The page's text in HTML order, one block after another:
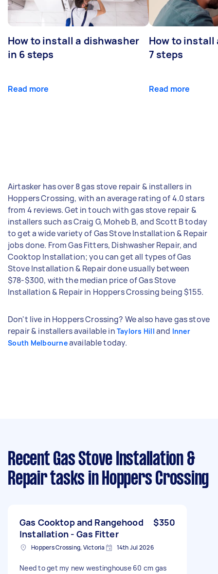
How to install a dishwasher
in 6 steps
Read more
How to install
7 steps
Read more
Airtasker has over 8 gas stove repair & installers in
Hoppers Crossing, with an average rating of 4.0 stars
from 4 reviews. Get in touch with gas stove repair &
installers such as Craig G, Moheb B, and Scott B today
to get a wide variety of Gas Stove Installation & Repair
jobs done. From Gas Fitters, Dishwasher Repair, and
Cooktop Installation; you can get all types of Gas
Stove Installation & Repair done usually between
$78-$300, with the median price of Gas Stove
Installation & Repair in Hoppers Crossing being $155.
Don't live in Hoppers Crossing? We also have gas stove
repair & installers available in Taylors Hill and Inner
South Melbourneavailable today.
Recent Gas Stove Installation &
Repair tasks in Hoppers Crossing
Gas Cooktop and Rangehood
Installation - Gas Fitter
$350
Hoppers Crossing, Victoria 14th Jul 2026
Need to get my new westinghouse 60 cm gas